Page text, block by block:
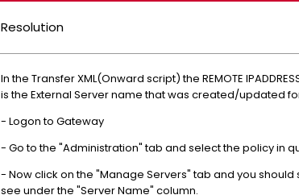
Resolution
In the Transfer XML(Onward script) the REMOTE
is the External Server name that was created/updated
- Logon to Gateway
- Go to the "Administration" tab and select the policy in
- Now click on the "Manage Servers" tab and you
see under the "Server Name" column.